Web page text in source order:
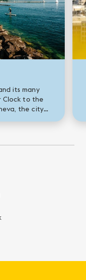
its many
Clock to the
the city